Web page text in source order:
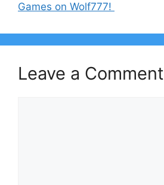
Games on Wolf777!
Leave a Comment